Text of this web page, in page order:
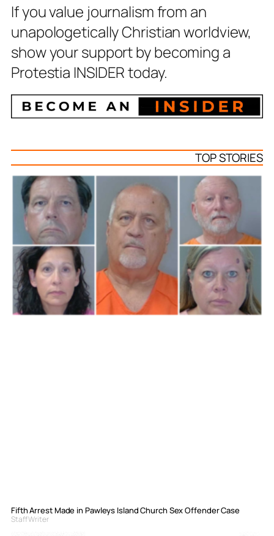
If you value journalism from an
unapologetically Christian worldview,
show your support by becoming a
Protestia INSIDER today.
TOP STORIES
Fifth Arrest Made in Pawleys Island Church Sex Offender Case
Staff Writer